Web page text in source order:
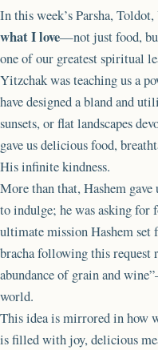
In this week’s Parsha,
what I love—not just food,
one of our greatest spiritual
Yitzchak was teaching us a
have designed a bland and
sunsets, or flat landscapes
gave us delicious food,
His infinite kindness.
More than that, Hashem
to indulge; he was asking
ultimate mission Hashem set
bracha following this request
abundance of grain and
world.
This idea is mirrored in how
is filled with joy, delicious